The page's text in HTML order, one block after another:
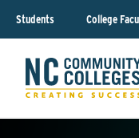
Students College